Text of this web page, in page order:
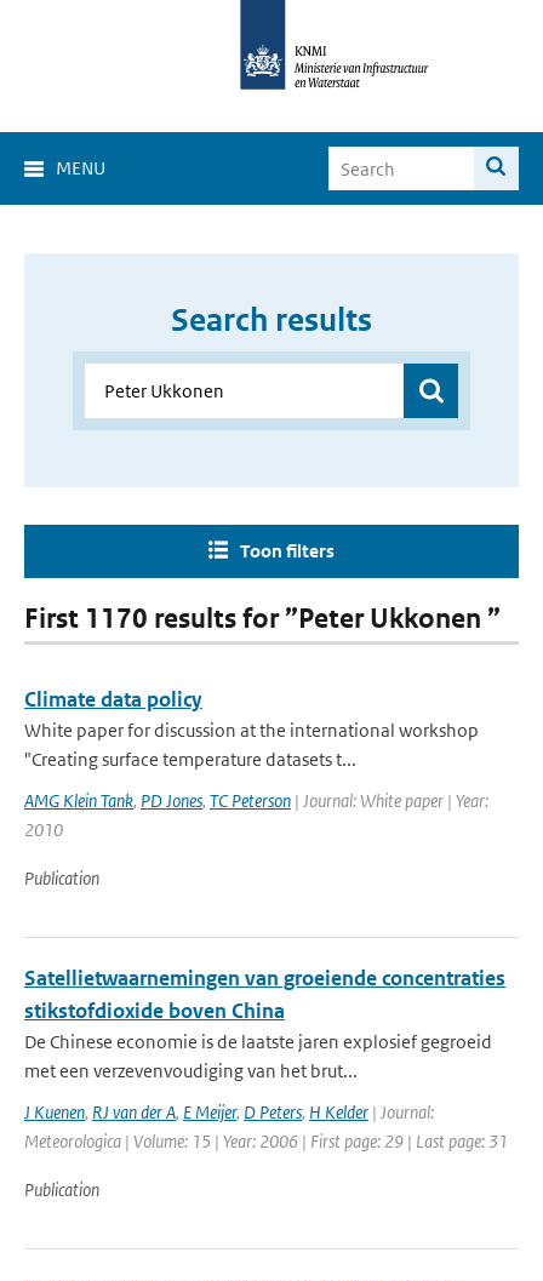
MENU
Search results
Toon filters
First 1170 results for ”Peter Ukkonen ”
Climate data policy
White paper for discussion at the international workshop
"Creating surface temperature datasets t...
AMG Klein Tank, PD Jones, TC Peterson | Journal: White paper | Year:
2010
Publication
Satellietwaarnemingen van groeiende concentraties
stikstofdioxide boven China
De Chinese economie is de laatste jaren explosief gegroeid
met een verzevenvoudiging van het brut...
J Kuenen, RJ van der A, E Meijer, D Peters, H Kelder | Journal:
Meteorologica | Volume: 15 | Year: 2006 | First page: 29 | Last page: 31
Publication